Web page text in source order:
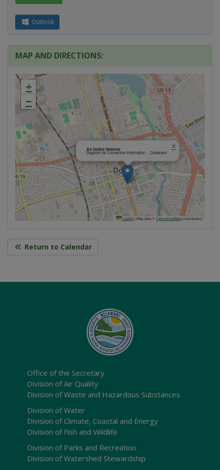
Outlook
MAP AND DIRECTIONS:
An Online Webinar
Register for Connection Information - , Delaware
×
+
−
Leaflet| Map data ©OpenStreetMapcontributors
Return to Calendar
Office of the Secretary
Division of Air Quality
Division of Waste and Hazardous Substances
Division of Water
Division of Climate, Coastal and Energy
Division of Fish and Wildlife
Division of Parks and Recreation
Division of Watershed Stewardship